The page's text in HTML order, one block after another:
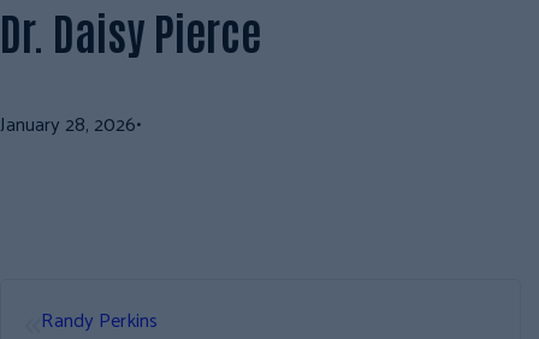
Dr. Daisy Pierce
January 28, 2026•
Randy Perkins